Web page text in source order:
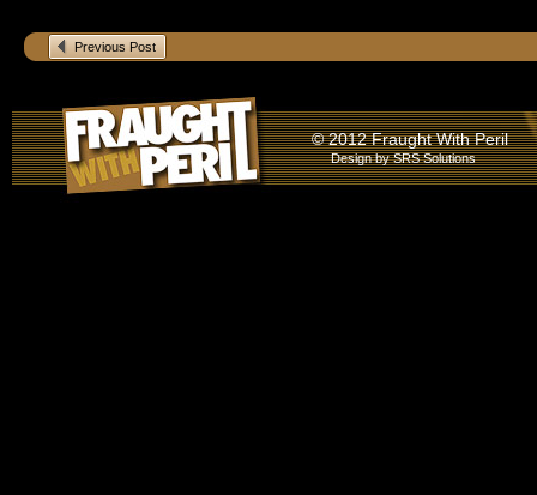
Previous Post
© 2012 Fraught With Peril
Design bySRS Solutions